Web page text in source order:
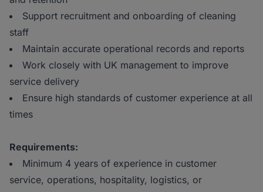
Support recruitment and onboarding of cleaning
staff
Maintain accurate operational records and reports
Work closely with UK management to improve
service delivery
Ensure high standards of customer experience at all
times
Requirements:
Minimum 4 years of experience in customer
service, operations, hospitality, logistics, or